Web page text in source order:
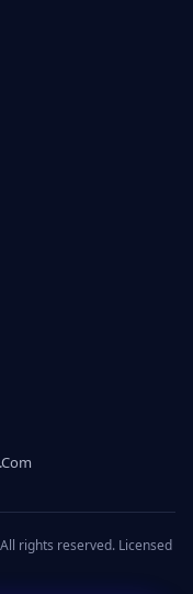
rights reserved. Licensed